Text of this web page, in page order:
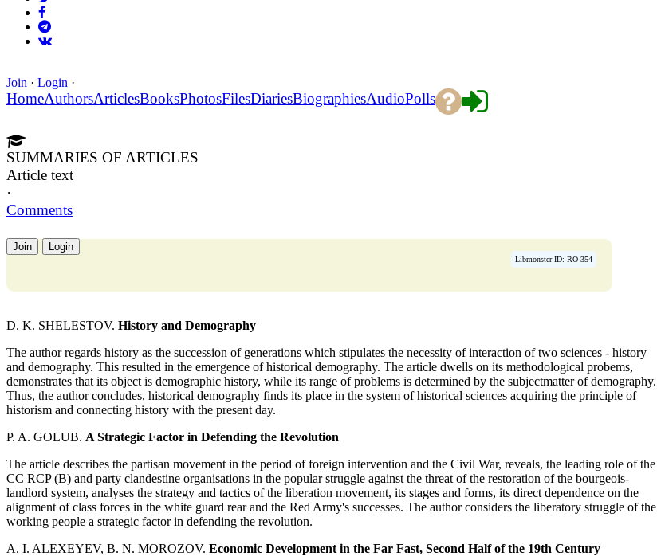
Join · Login ·
HomeAuthorsArticlesBooksPhotosFilesDiariesBiographiesAudioPolls
SUMMARIES OF ARTICLES
Article text
·
Comments
Join Login
Libmonster ID: RO-354
D. K. SHELESTOV. History and Demography
The author regards history as the succession of generations which stipulates the necessity of interaction of two sciences - history
and demography. This resulted in the emergence of historical demography. The article dwells on its methodological probems,
demonstrates that its object is demographic history, while its range of problems is determined by the subjectmatter of demography.
Thus, the author concludes, historical demography finds its place in the system of historical sciences acquiring the principle of
historism and connecting history with the present day.
P. A. GOLUB. A Strategic Factor in Defending the Revolution
The article describes the partisan movement in the period of foreign intervention and the Civil War, reveals, the leading role of the
CC RCP (B) and party clandestine organisations in the popular struggle against the threat of the restoration of the bourgeois-
landlord system, analyses the strategy and tactics of the liberation movement, its stages and forms, its direct dependence on the
alignment of class forces in the white guard rear and the Red Army's successes. The author considers the liberatory struggle of the
working people a strategic factor in defending the revolution.
A. I. ALEXEYEV, B. N. MOROZOV. Economic Development in the Far Fast, Second Half of the 19th Century